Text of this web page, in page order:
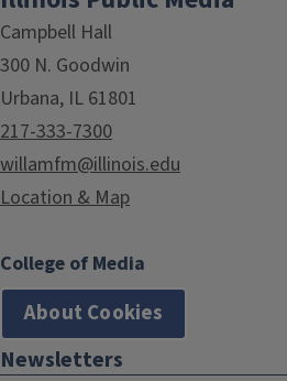
Campbell Hall
300 N. Goodwin
Urbana, IL 61801
217-333-7300
willamfm@illinois.edu
Location & Map
College of Media
About Cookies
Newsletters